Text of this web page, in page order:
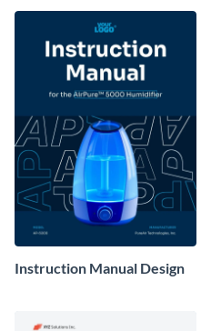
Instruction Manual Design